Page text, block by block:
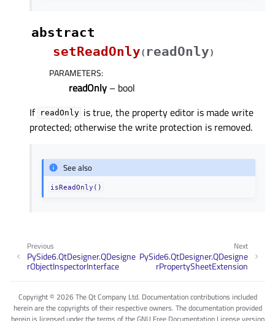
abstract
setReadOnly( readOnly)
PARAMETERS:
readOnly – bool
If readOnly is true, the property editor is made write
protected; otherwise the write protection is removed.
See also
isReadOnly()
Next
PySide6.QtDesigner.QDesigne
rPropertySheetExtension
Previous
PySide6.QtDesigner.QDesigne
rObjectInspectorInterface
Copyright © 2026 The Qt Company Ltd. Documentation contributions included
herein are the copyrights of their respective owners. The documentation provided